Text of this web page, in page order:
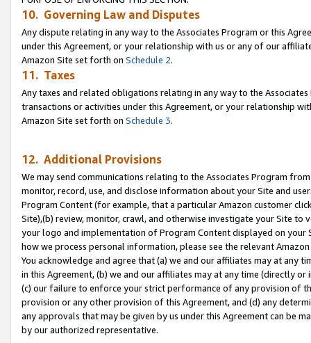
10. Governing Law and Disputes
Any dispute relating in any way to the Associates Program or this
under this Agreement, or your relationship with us or any of our
Amazon Site set forth on Schedule 2.
11. Taxes
Any taxes and related obligations relating in any way to the
transactions or activities under this Agreement, or your relationship
Amazon Site set forth on Schedule 3.
12. Additional Provisions
We may send communications relating to the Associates Program
monitor, record, use, and disclose information about your Site and
Program Content (for example, that a particular Amazon customer
Site),(b) review, monitor, crawl, and otherwise investigate your Site
your logo and implementation of Program Content displayed on
how we process personal information, please see the relevant
You acknowledge and agree that (a) we and our affiliates may at
in this Agreement, (b) we and our affiliates may at any time (directly
(c) our failure to enforce your strict performance of any provision of
provision or any other provision of this Agreement, and (d) any
any approvals that may be given by us under this Agreement can be
by our authorized representative.